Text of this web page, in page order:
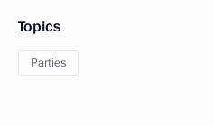
Topics
Parties